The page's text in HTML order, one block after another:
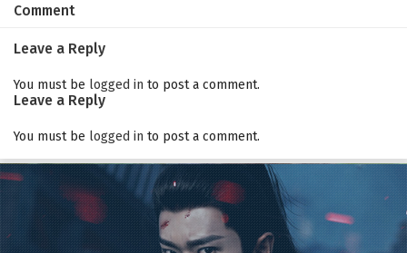
Comment
Leave a Reply
You must be logged in to post a comment.
Leave a Reply
You must be logged in to post a comment.